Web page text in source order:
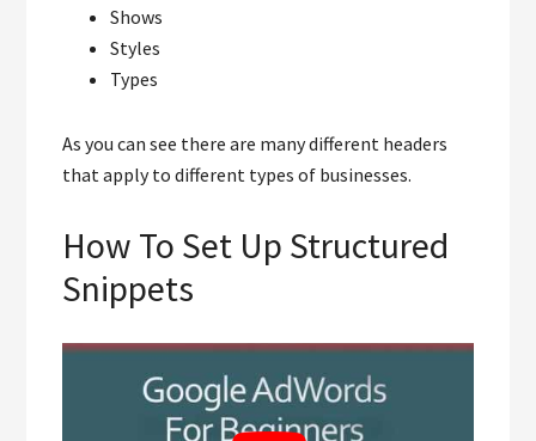
Shows
Styles
Types
As you can see there are many different headers
that apply to different types of businesses.
How To Set Up Structured
Snippets